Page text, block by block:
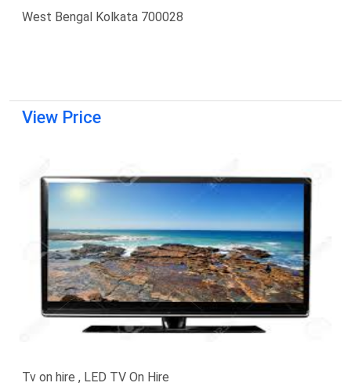
West Bengal Kolkata 700028
View Price
Tv on hire , LED TV On Hire